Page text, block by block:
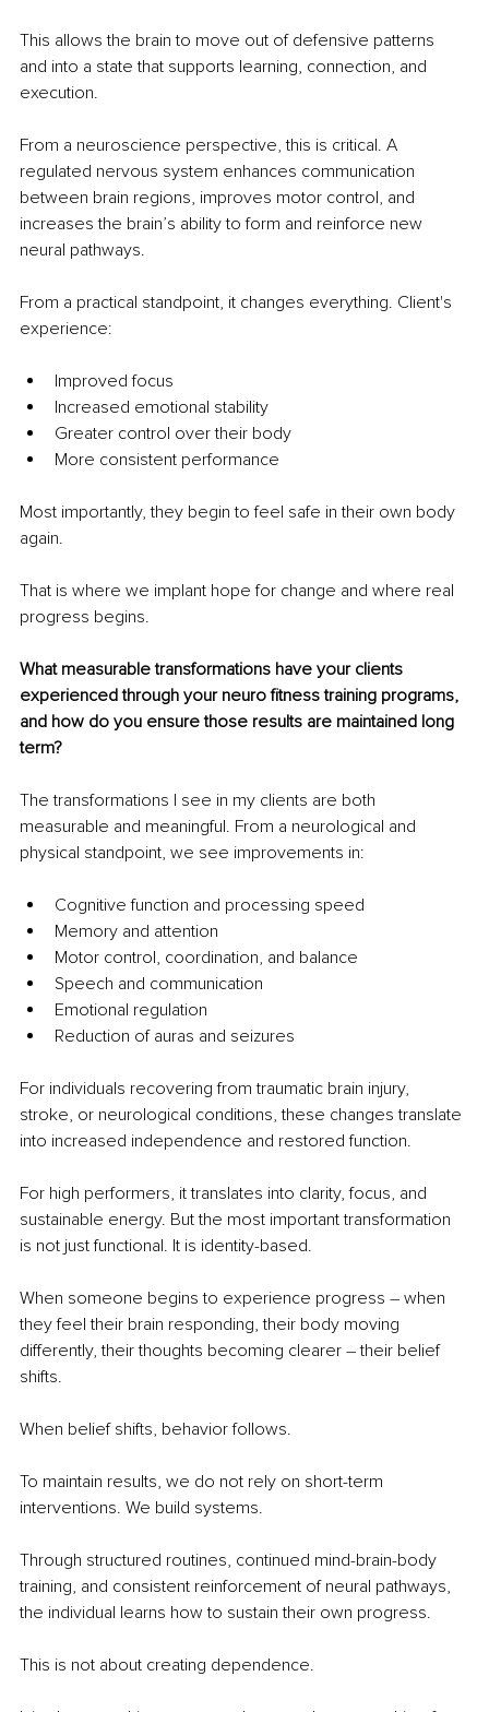
This allows the brain to move out of defensive patterns
and into a state that supports learning, connection, and
execution.
From a neuroscience perspective, this is critical. A
regulated nervous system enhances communication
between brain regions, improves motor control, and
increases the brain’s ability to form and reinforce new
neural pathways.
From a practical standpoint, it changes everything. Client's
experience:
Improved focus
Increased emotional stability
Greater control over their body
More consistent performance
Most importantly, they begin to feel safe in their own body
again.
That is where we implant hope for change and where real
progress begins.
What measurable transformations have your clients
experienced through your neuro fitness training programs,
and how do you ensure those results are maintained long
term?
The transformations I see in my clients are both
measurable and meaningful. From a neurological and
physical standpoint, we see improvements in:
Cognitive function and processing speed
Memory and attention
Motor control, coordination, and balance
Speech and communication
Emotional regulation
Reduction of auras and seizures
For individuals recovering from traumatic brain injury,
stroke, or neurological conditions, these changes translate
into increased independence and restored function.
For high performers, it translates into clarity, focus, and
sustainable energy. But the most important transformation
is not just functional. It is identity-based.
When someone begins to experience progress – when
they feel their brain responding, their body moving
differently, their thoughts becoming clearer – their belief
shifts.
When belief shifts, behavior follows.
To maintain results, we do not rely on short-term
interventions. We build systems.
Through structured routines, continued mind-brain-body
training, and consistent reinforcement of neural pathways,
the individual learns how to sustain their own progress.
This is not about creating dependence.